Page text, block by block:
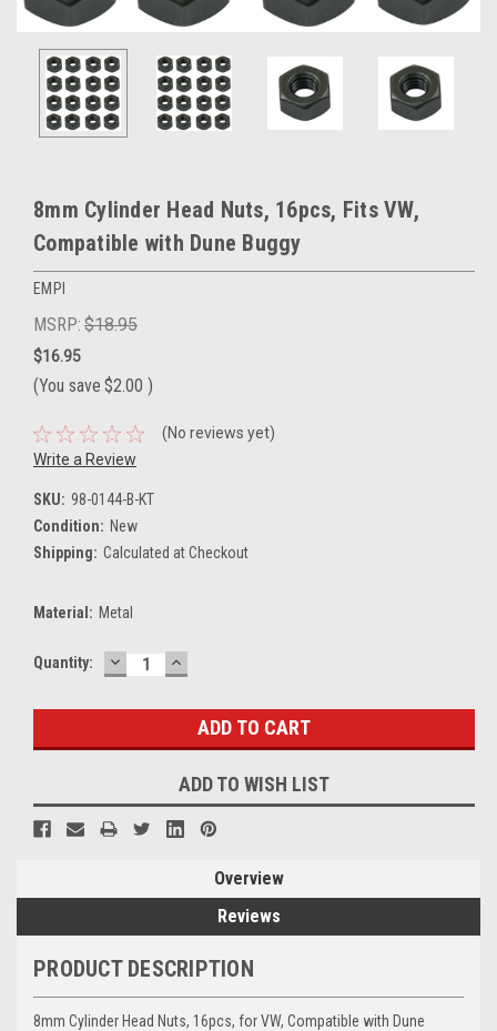
8mm Cylinder Head Nuts, 16pcs, Fits VW,
Compatible with Dune Buggy
EMPI
MSRP: $18.95
$16.95
(You save $2.00 )
(No reviews yet)
Write a Review
SKU: 98-0144-B-KT
Condition: New
Shipping: Calculated at Checkout
Material: Metal
Current
Quantity: DECREASE
QUANTITY:
INCREASE
QUANTITY:
ADD TO WISH LIST
Overview
Reviews
PRODUCT DESCRIPTION
8mm Cylinder Head Nuts, 16pcs, for VW, Compatible with Dune